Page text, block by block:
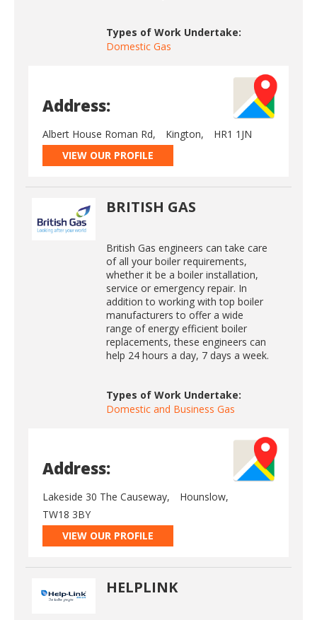
Types of Work Undertake:
Domestic Gas
Address:
Albert House Roman Rd, Kington,
HR1 1JN
VIEW OUR PROFILE
BRITISH GAS
British Gas engineers can take care
of all your boiler requirements,
whether it be a boiler installation,
service or emergency repair. In
addition to working with top boiler
manufacturers to offer a wide
range of energy efficient boiler
replacements, these engineers can
help 24 hours a day, 7 days a week.
Types of Work Undertake:
Domestic and Business Gas
Address:
Lakeside 30 The Causeway,
Hounslow,
TW18 3BY
VIEW OUR PROFILE
HELPLINK